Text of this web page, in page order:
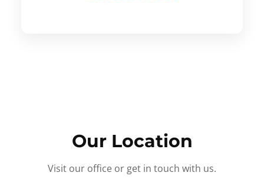
Our Location
Visit our office or get in touch with us.